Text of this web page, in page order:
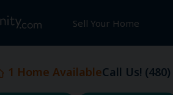
Sell Your Home
1 Home AvailableCall Us!